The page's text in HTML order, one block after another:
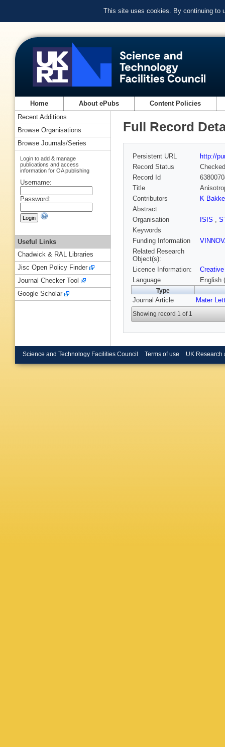
This site uses cookies. By continuing to
Home About ePubs Content Policies
Full Record
Persistent URL
http://
Record Status
Checked
Record Id
Title
Contributors
K
Abstract
Organisation
ISIS ,
Keywords
Funding Information
Related Research
Object(s):
Licence Information:
Language
English
Type
Journal Article Mater Lett
Showing record 1 of 1
Recent Additions
Browse Organisations
Browse Journals/Series
Login to add & manage
publications and access
information for OA publishing
Username:
Password:
Useful Links
Chadwick & RAL Libraries
Jisc Open Policy Finder
Journal Checker Tool
Google Scholar
Science and Technology Facilities Council Terms of use UK Research